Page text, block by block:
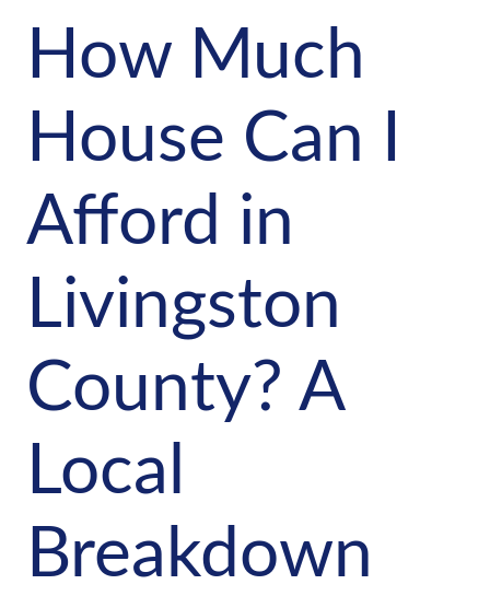
How Much
House Can I
Afford in
Livingston
County? A
Local
Breakdown